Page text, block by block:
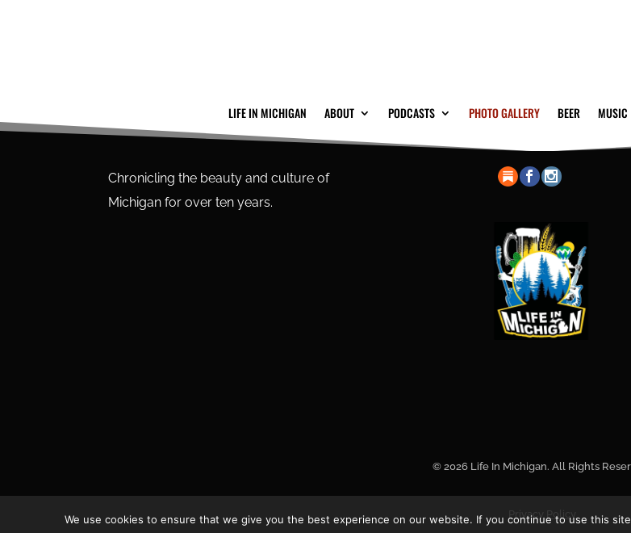
LIFE IN MICHIGAN ABOUT PODCASTS PHOTO GALLERY BEER MUSIC
Chronicling the beauty and culture of
Michigan for over ten years.
© 2026 Life In Michigan. All Rights
Privacy Policy
We use cookies to ensure that we give you the best experience on our website. If you continue to use this